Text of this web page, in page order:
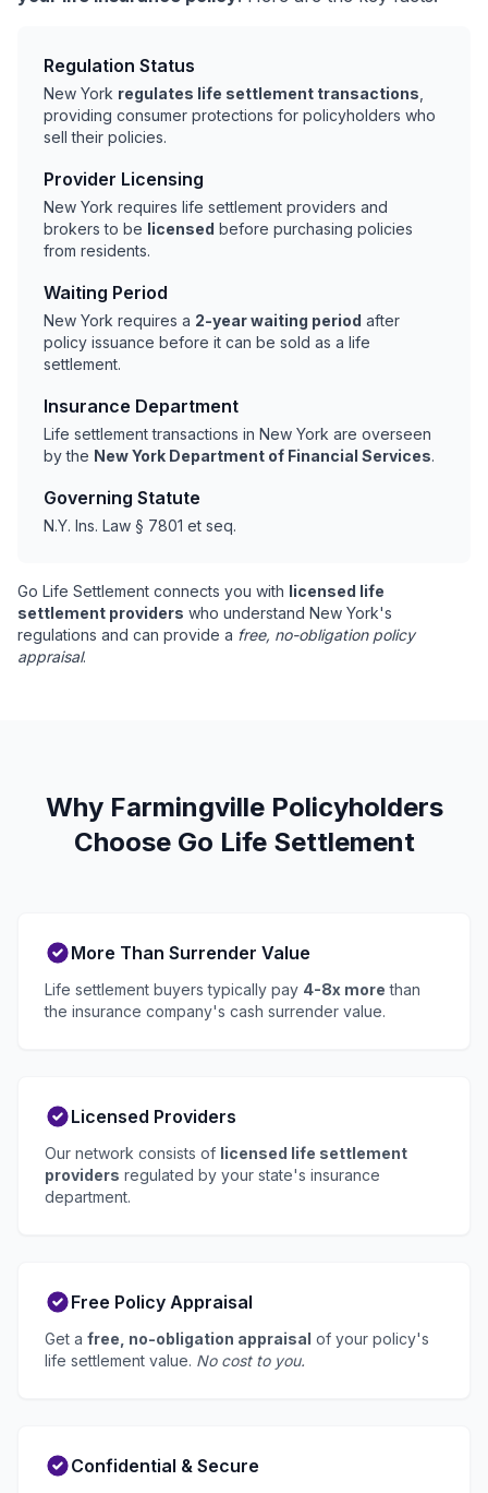
Regulation Status
New York regulates life settlement transactions
providing consumer protections for policyholders who
sell their policies.
Provider Licensing
New York requires life settlement providers and
brokers to be licensed before purchasing policies
from residents.
Waiting Period
New York requires a 2-year waiting period after
policy issuance before it can be sold as a life
settlement.
Insurance Department
Life settlement transactions in New York are overseen
by the New York Department of Financial Services.
Governing Statute
N.Y. Ins. Law § 7801 et seq.
Go Life Settlement connects you with licensed life
settlement providers who understand New York's
regulations and can provide a free, no-obligation policy
appraisal.
Why Farmingville Policyholders
Choose Go Life Settlement
More Than Surrender Value
Life settlement buyers typically pay 4-8x more than
the insurance company's cash surrender value.
Licensed Providers
Our network consists of licensed life settlement
providers regulated by your state's insurance
department.
Free Policy Appraisal
Get a free, no-obligation appraisal of your policy's
life settlement value. No cost to you.
Confidential & Secure